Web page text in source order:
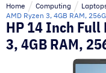
accessibility
system.
Home Computing
AMD Ryzen 3, 4GB RAM,
HP 14 Inch Full
3, 4GB RAM,